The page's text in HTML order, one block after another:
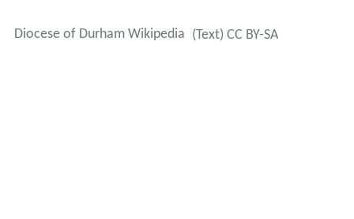
Diocese of Durham Wikipedia (Text) CC BY-SA